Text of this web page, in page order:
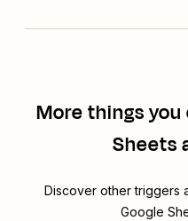
More things
Sheets
Discover other triggers
Google